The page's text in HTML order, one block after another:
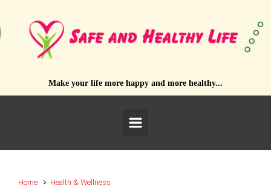
Make your life more happy and more healthy...
Home
Health & Wellness